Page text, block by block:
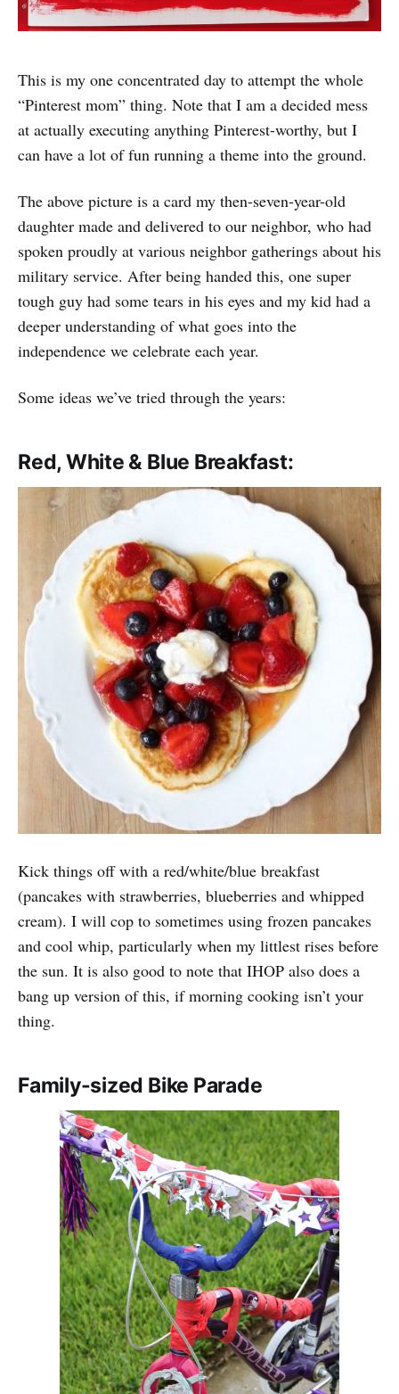
This is my one concentrated day to attempt the whole
“Pinterest mom” thing. Note that I am a decided mess
at actually executing anything Pinterest-worthy, but I
can have a lot of fun running a theme into the ground.
The above picture is a card my then-seven-year-old
daughter made and delivered to our neighbor, who had
spoken proudly at various neighbor gatherings about his
military service. After being handed this, one super
tough guy had some tears in his eyes and my kid had a
deeper understanding of what goes into the
independence we celebrate each year.
Some ideas we’ve tried through the years:
Red, White & Blue Breakfast:
Kick things off with a red/white/blue breakfast
(pancakes with strawberries, blueberries and whipped
cream). I will cop to sometimes using frozen pancakes
and cool whip, particularly when my littlest rises before
the sun. It is also good to note that IHOP also does a
bang up version of this, if morning cooking isn’t your
thing.
Family-sized Bike Parade